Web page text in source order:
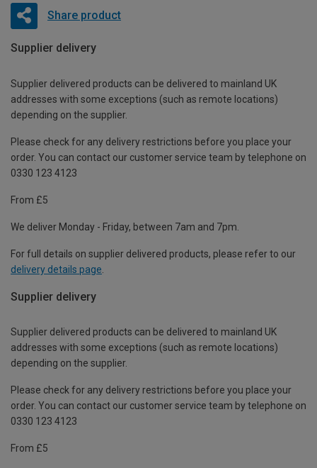
Share product
Supplier delivery
Supplier delivered products can be delivered to mainland UK
addresses with some exceptions (such as remote locations)
depending on the supplier.
Please check for any delivery restrictions before you place your
order. You can contact our customer service team by telephone on
0330 123 4123
From £5
We deliver Monday - Friday, between 7am and 7pm.
For full details on supplier delivered products, please refer to our
delivery details page
Supplier delivery
Supplier delivered products can be delivered to mainland UK
addresses with some exceptions (such as remote locations)
depending on the supplier.
Please check for any delivery restrictions before you place your
order. You can contact our customer service team by telephone on
0330 123 4123
From £5